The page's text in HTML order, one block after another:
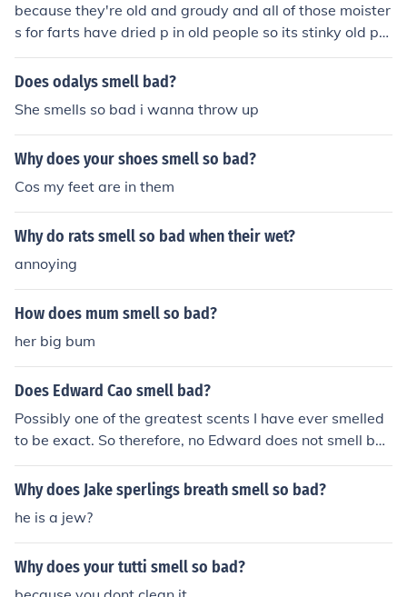
because they're old and groudy and all of those moister
s for farts have dried p in old people so its stinky old pe
ople dust that's what i think
Does odalys smell bad?
She smells so bad i wanna throw up
Why does your shoes smell so bad?
Cos my feet are in them
Why do rats smell so bad when their wet?
annoying
How does mum smell so bad?
her big bum
Does Edward Cao smell bad?
Possibly one of the greatest scents I have ever smelled
to be exact. So therefore, no Edward does not smell ba
d.
Why does Jake sperlings breath smell so bad?
he is a jew?
Why does your tutti smell so bad?